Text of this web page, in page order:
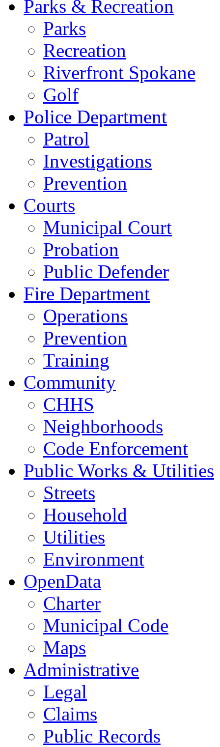
Parks & Recreation
Parks
Recreation
Riverfront Spokane
Golf
Police Department
Patrol
Investigations
Prevention
Courts
Municipal Court
Probation
Public Defender
Fire Department
Operations
Prevention
Training
Community
CHHS
Neighborhoods
Code Enforcement
Public Works & Utilities
Streets
Household
Utilities
Environment
OpenData
Charter
Municipal Code
Maps
Administrative
Legal
Claims
Public Records